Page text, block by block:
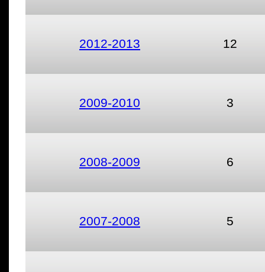
2012-2013 12
2009-2010 3
2008-2009 6
2007-2008 5